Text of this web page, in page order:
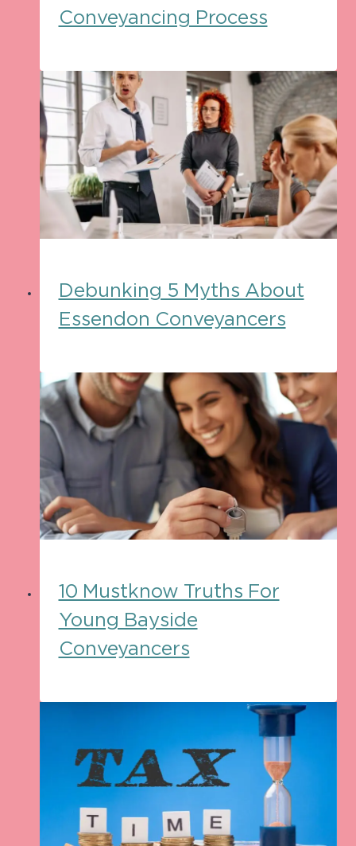
Conveyancing Process
Debunking 5 Myths About
Essendon Conveyancers
10 Mustknow Truths For
Young Bayside
Conveyancers